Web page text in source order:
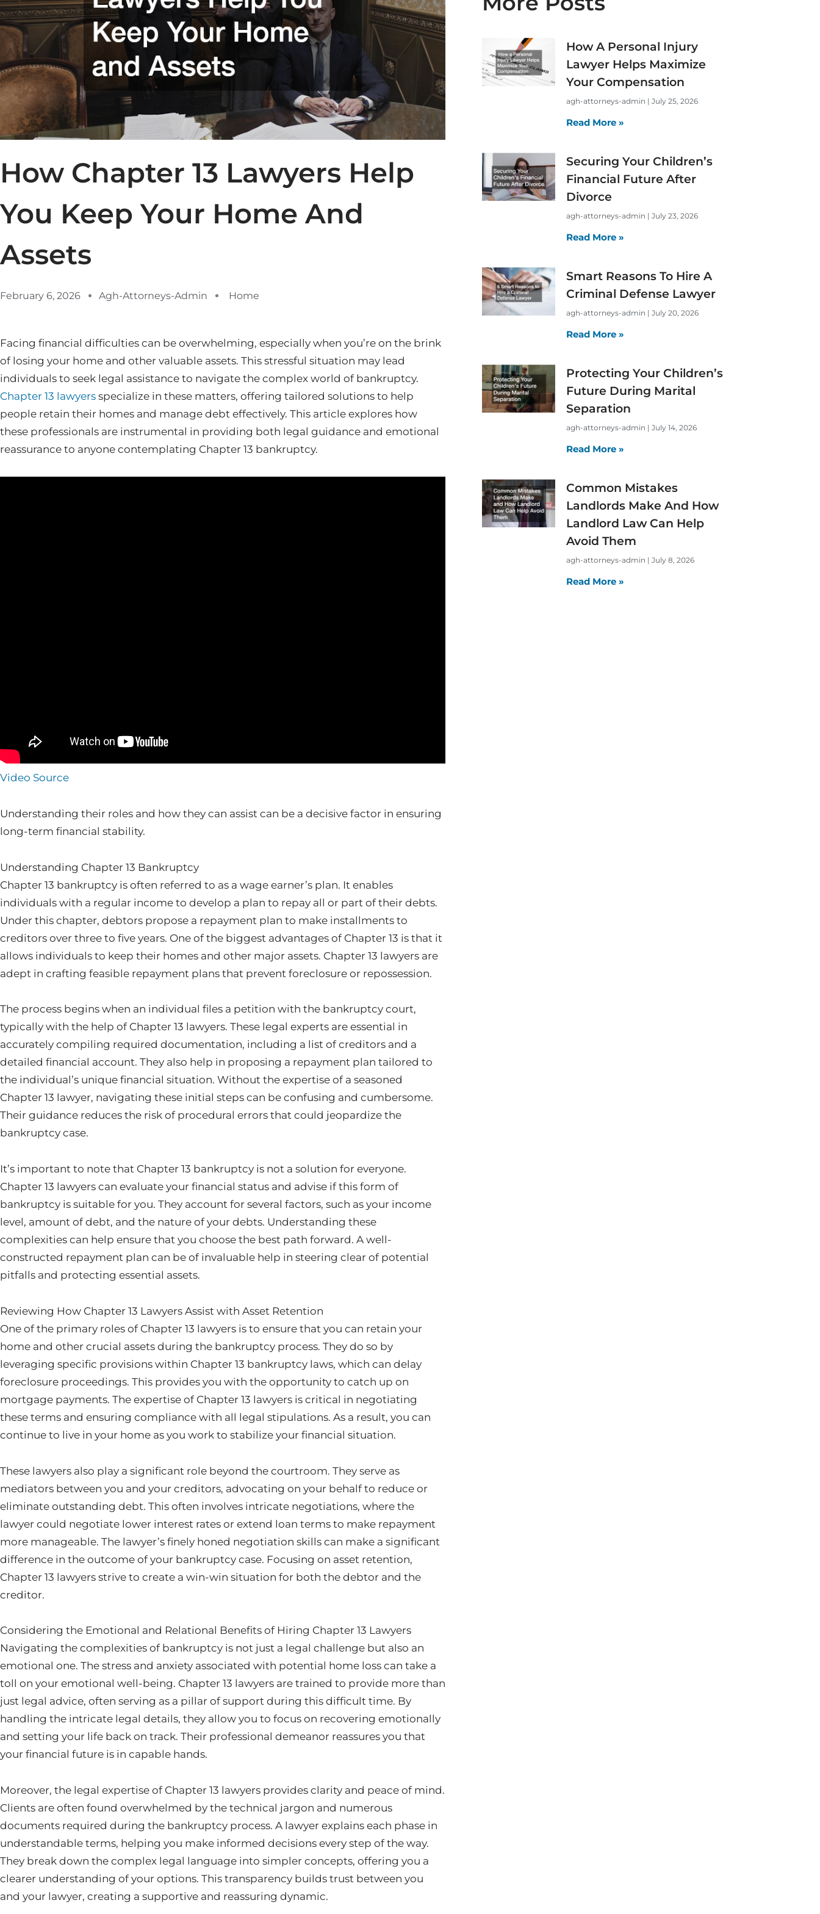
How Chapter 13 Lawyers Help
You Keep Your Home And
Assets
February 6, 2026 Agh-Attorneys-Admin Home
Facing financial difficulties can be overwhelming, especially when you’re on the brink
of losing your home and other valuable assets. This stressful situation may lead
individuals to seek legal assistance to navigate the complex world of bankruptcy.
Chapter 13 lawyers specialize in these matters, offering tailored solutions to help
people retain their homes and manage debt effectively. This article explores how
these professionals are instrumental in providing both legal guidance and emotional
reassurance to anyone contemplating Chapter 13 bankruptcy.
Video Source
Understanding their roles and how they can assist can be a decisive factor in ensuring
long-term financial stability.
Understanding Chapter 13 Bankruptcy
Chapter 13 bankruptcy is often referred to as a wage earner’s plan. It enables
individuals with a regular income to develop a plan to repay all or part of their debts.
Under this chapter, debtors propose a repayment plan to make installments to
creditors over three to five years. One of the biggest advantages of Chapter 13 is that it
allows individuals to keep their homes and other major assets. Chapter 13 lawyers are
adept in crafting feasible repayment plans that prevent foreclosure or repossession.
The process begins when an individual files a petition with the bankruptcy court,
typically with the help of Chapter 13 lawyers. These legal experts are essential in
accurately compiling required documentation, including a list of creditors and a
detailed financial account. They also help in proposing a repayment plan tailored to
the individual’s unique financial situation. Without the expertise of a seasoned
Chapter 13 lawyer, navigating these initial steps can be confusing and cumbersome.
Their guidance reduces the risk of procedural errors that could jeopardize the
bankruptcy case.
It’s important to note that Chapter 13 bankruptcy is not a solution for everyone.
Chapter 13 lawyers can evaluate your financial status and advise if this form of
bankruptcy is suitable for you. They account for several factors, such as your income
level, amount of debt, and the nature of your debts. Understanding these
complexities can help ensure that you choose the best path forward. A well-
constructed repayment plan can be of invaluable help in steering clear of potential
pitfalls and protecting essential assets.
Reviewing How Chapter 13 Lawyers Assist with Asset Retention
One of the primary roles of Chapter 13 lawyers is to ensure that you can retain your
home and other crucial assets during the bankruptcy process. They do so by
leveraging specific provisions within Chapter 13 bankruptcy laws, which can delay
foreclosure proceedings. This provides you with the opportunity to catch up on
mortgage payments. The expertise of Chapter 13 lawyers is critical in negotiating
these terms and ensuring compliance with all legal stipulations. As a result, you can
continue to live in your home as you work to stabilize your financial situation.
These lawyers also play a significant role beyond the courtroom. They serve as
mediators between you and your creditors, advocating on your behalf to reduce or
eliminate outstanding debt. This often involves intricate negotiations, where the
lawyer could negotiate lower interest rates or extend loan terms to make repayment
more manageable. The lawyer’s finely honed negotiation skills can make a significant
difference in the outcome of your bankruptcy case. Focusing on asset retention,
Chapter 13 lawyers strive to create a win-win situation for both the debtor and the
creditor.
Considering the Emotional and Relational Benefits of Hiring Chapter 13 Lawyers
Navigating the complexities of bankruptcy is not just a legal challenge but also an
emotional one. The stress and anxiety associated with potential home loss can take a
toll on your emotional well-being. Chapter 13 lawyers are trained to provide more than
just legal advice, often serving as a pillar of support during this difficult time. By
handling the intricate legal details, they allow you to focus on recovering emotionally
and setting your life back on track. Their professional demeanor reassures you that
your financial future is in capable hands.
Moreover, the legal expertise of Chapter 13 lawyers provides clarity and peace of mind.
Clients are often found overwhelmed by the technical jargon and numerous
documents required during the bankruptcy process. A lawyer explains each phase in
understandable terms, helping you make informed decisions every step of the way.
They break down the complex legal language into simpler concepts, offering you a
clearer understanding of your options. This transparency builds trust between you
and your lawyer, creating a supportive and reassuring dynamic.
How A Personal Injury
Lawyer Helps Maximize
Your Compensation
agh-attorneys-admin July 25, 2026
Read More »
Securing Your Children’s
Financial Future After
Divorce
agh-attorneys-admin July 23, 2026
Read More »
Smart Reasons To Hire A
Criminal Defense Lawyer
agh-attorneys-admin July 20, 2026
Read More »
Protecting Your Children’s
Future During Marital
Separation
agh-attorneys-admin July 14, 2026
Read More »
Common Mistakes
Landlords Make And How
Landlord Law Can Help
Avoid Them
agh-attorneys-admin July 8, 2026
Read More »